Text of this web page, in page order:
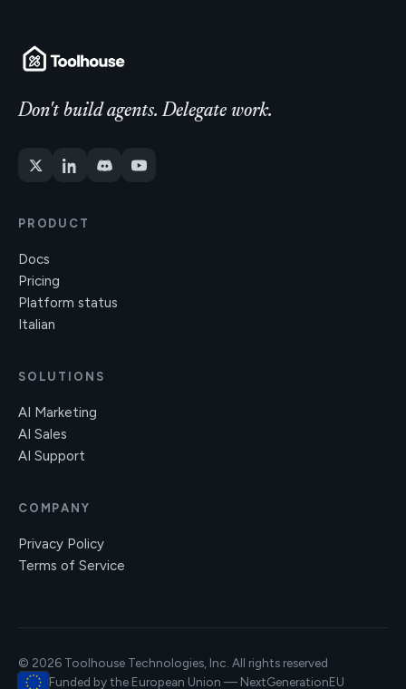
Don't build agents. Delegate work.
PRODUCT
Docs
Pricing
Platform status
Italian
SOLUTIONS
AI Marketing
AI Sales
AI Support
COMPANY
Privacy Policy
Terms of Service
© 2026 Toolhouse Technologies, Inc. All rights reserved
Funded by the European Union — NextGenerationEU